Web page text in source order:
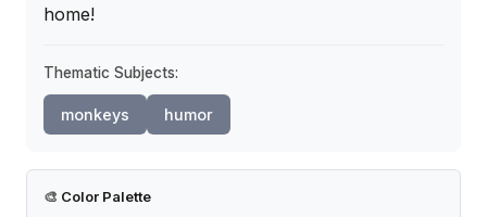
home!
Thematic Subjects:
monkeys humor
🎨 Color Palette